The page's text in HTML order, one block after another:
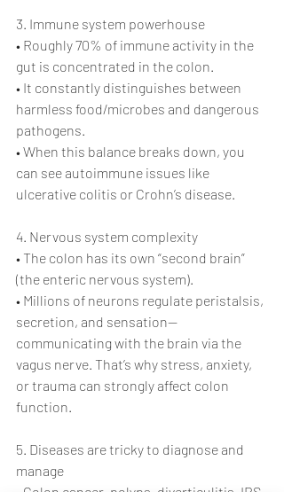
3. Immune system powerhouse
• Roughly 70% of immune activity in the
gut is concentrated in the colon.
• It constantly distinguishes between
harmless food/microbes and dangerous
pathogens.
• When this balance breaks down, you
can see autoimmune issues like
ulcerative colitis or Crohn’s disease.
4. Nervous system complexity
• The colon has its own “second brain”
(the enteric nervous system).
• Millions of neurons regulate peristalsis,
secretion, and sensation—
communicating with the brain via the
vagus nerve. That’s why stress, anxiety,
or trauma can strongly affect colon
function.
5. Diseases are tricky to diagnose and
manage